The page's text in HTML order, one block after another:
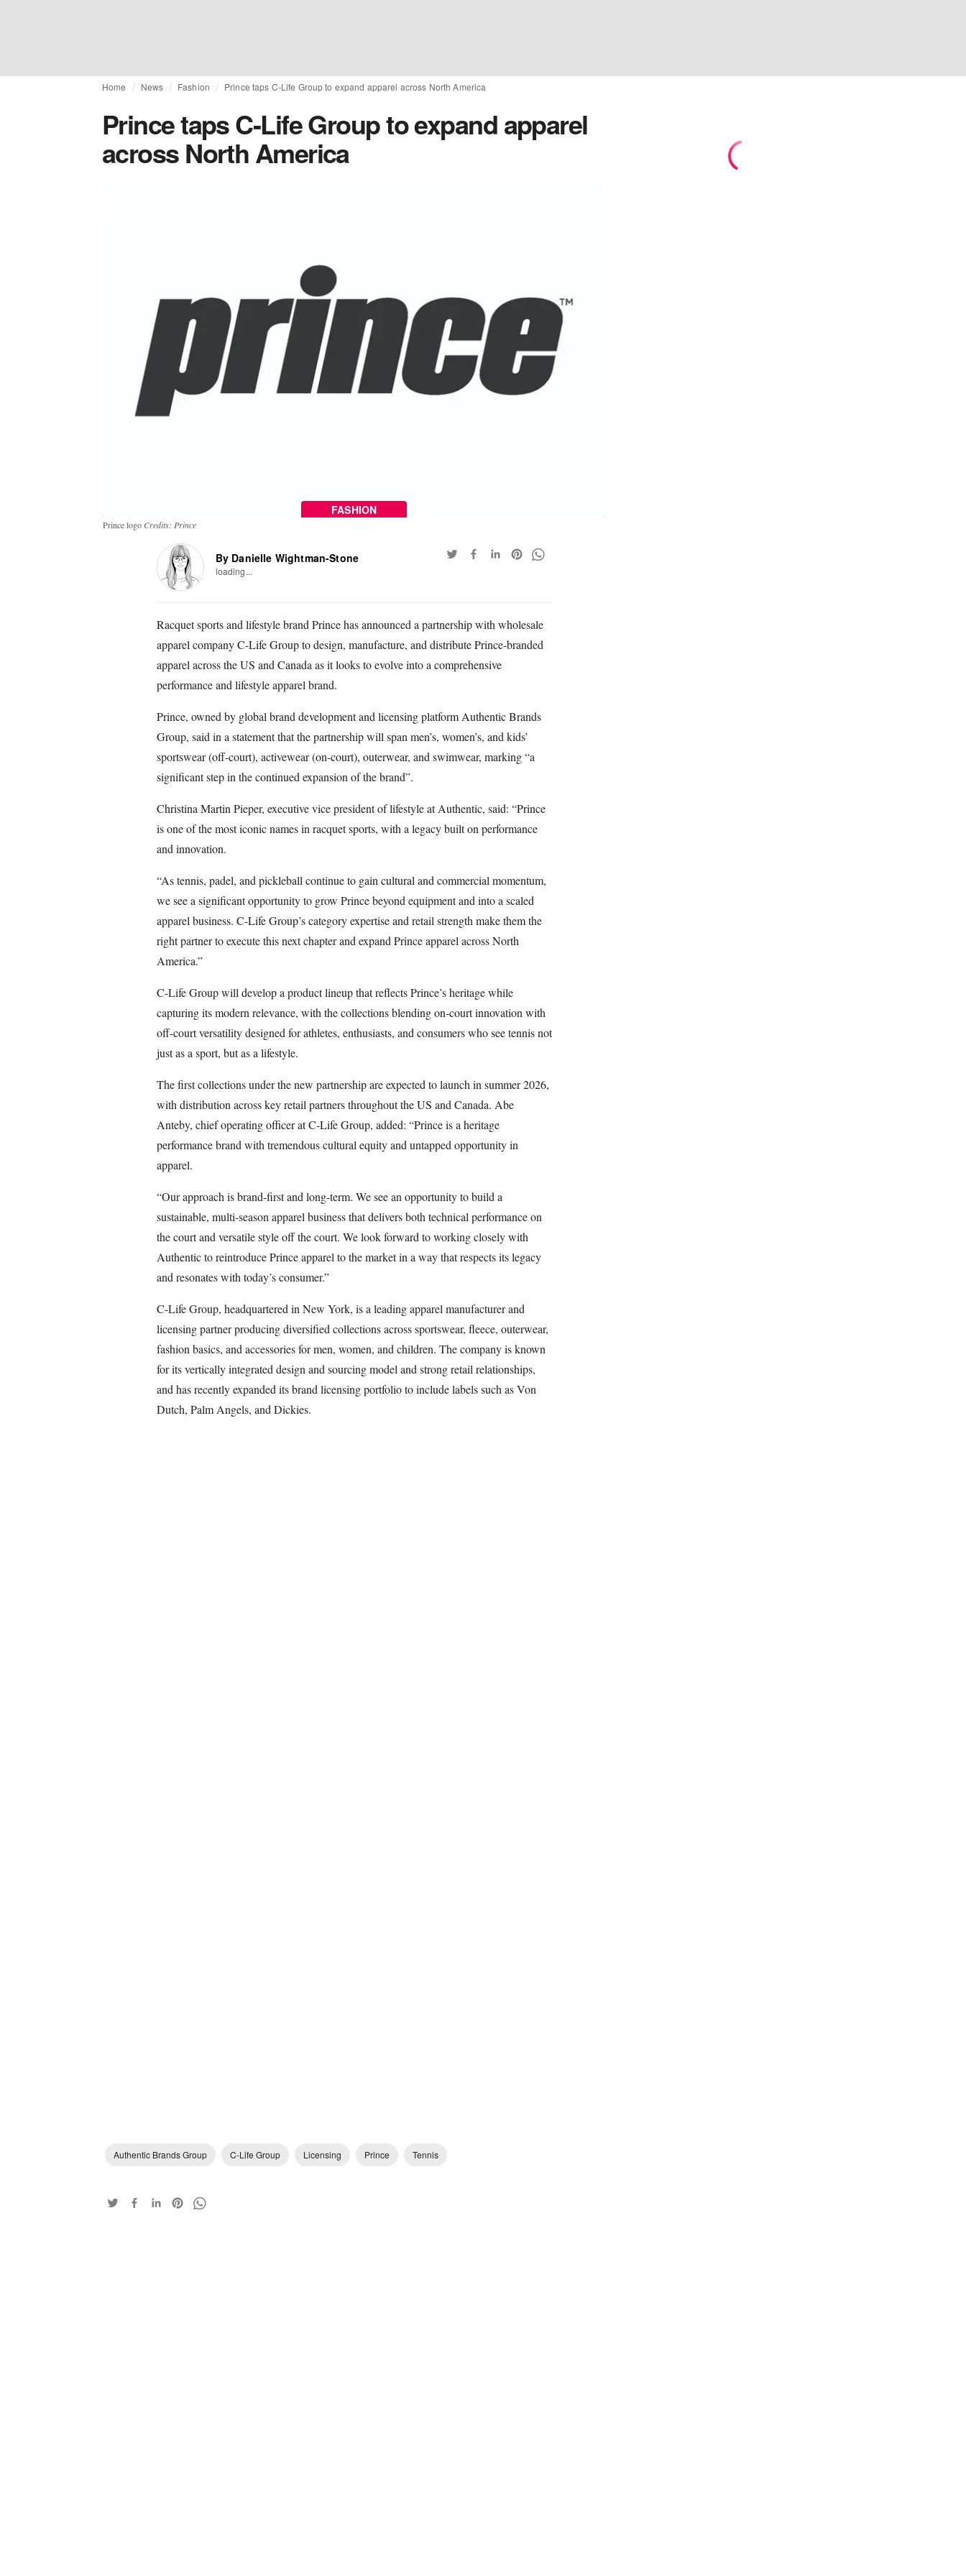
Home News Fashion Prince taps C-Life Group to expand apparel across North America
Prince taps C-Life Group to expand apparel
across North America
FASHION
Prince logo Credits: Prince
By Danielle Wightman-Stone
loading...
Racquet sports and lifestyle brand Prince has announced a partnership with wholesale
apparel company C-Life Group to design, manufacture, and distribute Prince-branded
apparel across the US and Canada as it looks to evolve into a comprehensive
performance and lifestyle apparel brand.
Prince, owned by global brand development and licensing platform Authentic Brands
Group, said in a statement that the partnership will span men’s, women’s, and kids’
sportswear (off-court), activewear (on-court), outerwear, and swimwear, marking “a
significant step in the continued expansion of the brand”.
Christina Martin Pieper, executive vice president of lifestyle at Authentic, said: “Prince
is one of the most iconic names in racquet sports, with a legacy built on performance
and innovation.
“As tennis, padel, and pickleball continue to gain cultural and commercial momentum,
we see a significant opportunity to grow Prince beyond equipment and into a scaled
apparel business. C-Life Group’s category expertise and retail strength make them the
right partner to execute this next chapter and expand Prince apparel across North
America.”
C-Life Group will develop a product lineup that reflects Prince’s heritage while
capturing its modern relevance, with the collections blending on-court innovation with
off-court versatility designed for athletes, enthusiasts, and consumers who see tennis not
just as a sport, but as a lifestyle.
The first collections under the new partnership are expected to launch in summer 2026,
with distribution across key retail partners throughout the US and Canada. Abe
Anteby, chief operating officer at C-Life Group, added: “Prince is a heritage
performance brand with tremendous cultural equity and untapped opportunity in
apparel.
“Our approach is brand-first and long-term. We see an opportunity to build a
sustainable, multi-season apparel business that delivers both technical performance on
the court and versatile style off the court. We look forward to working closely with
Authentic to reintroduce Prince apparel to the market in a way that respects its legacy
and resonates with today’s consumer.”
C-Life Group, headquartered in New York, is a leading apparel manufacturer and
licensing partner producing diversified collections across sportswear, fleece, outerwear,
fashion basics, and accessories for men, women, and children. The company is known
for its vertically integrated design and sourcing model and strong retail relationships,
and has recently expanded its brand licensing portfolio to include labels such as Von
Dutch, Palm Angels, and Dickies.
Authentic Brands Group C-Life Group Licensing Prince Tennis